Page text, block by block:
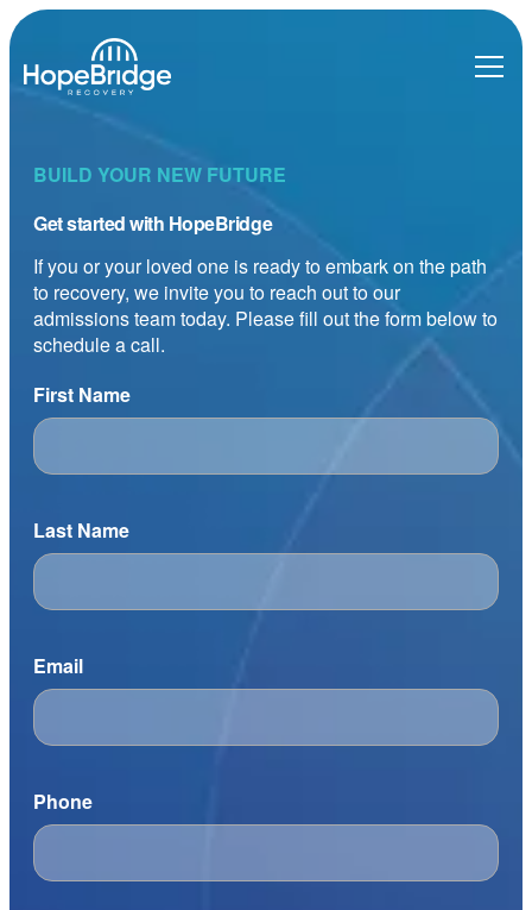
BUILD YOUR NEW FUTURE
Get started with HopeBridge
If you or your loved one is ready to embark on the path
to recovery, we invite you to reach out to our
admissions team today. Please fill out the form below to
schedule a call.
First Name
Last Name
Email
Phone